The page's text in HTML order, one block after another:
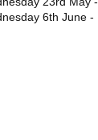
6th June